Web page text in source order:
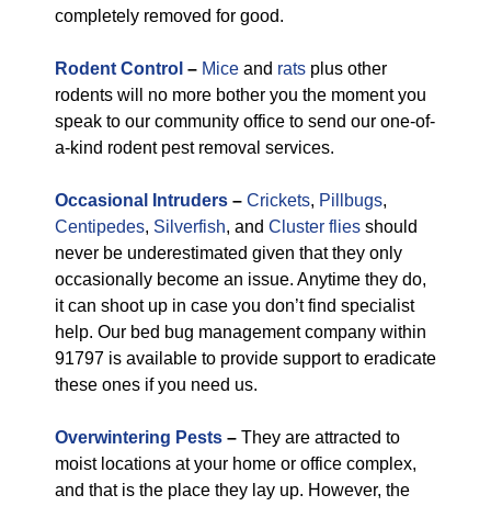
completely removed for good.
Rodent Control – Mice and rats plus other
rodents will no more bother you the moment you
speak to our community office to send our one-of-
a-kind rodent pest removal services.
Occasional Intruders – Crickets, Pillbugs,
Centipedes, Silverfish, and Cluster flies should
never be underestimated given that they only
occasionally become an issue. Anytime they do,
it can shoot up in case you don’t find specialist
help. Our bed bug management company within
91797 is available to provide support to eradicate
these ones if you need us.
Overwintering Pests – They are attracted to
moist locations at your home or office complex,
and that is the place they lay up. However, the